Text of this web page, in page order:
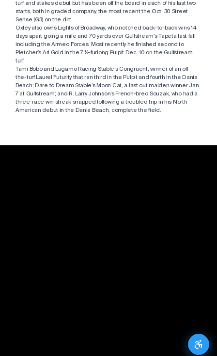
turf and stakes debut but has been off the board in each of his last two
starts, both in graded company, the most recent the Oct. 30 Street
Sense (G3) on the dirt.
Oxley also owns Lights of Broadway, who notched back-to-back wins 14
days apart going a mile and 70 yards over Gulfstream’s Tapeta last fall
including the Armed Forces. Most recently he finished second to
Pletcher’s Ari Gold in the 7 ½-furlong Pulpit Dec. 10 on the Gulfstream
turf.
Tami Bobo and Lugamo Racing Stable’s Congruent, winner of an off-
the-turf Laurel Futurity that ran third in the Pulpit and fourth in the Dania
Beach; Dare to Dream Stable’s Moon Cat, a last out maiden winner Jan.
7 at Gulfstream; and R. Larry Johnson’s French-bred Souzak, who had a
three-race win streak snapped following a troubled trip in his North
American debut in the Dania Beach, complete the field.